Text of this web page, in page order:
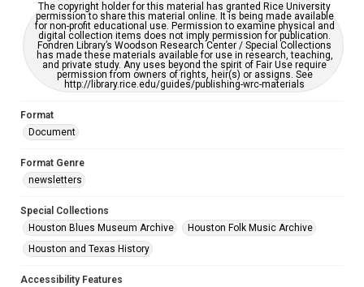
This item may have accessibility enhancements created by
AI, which means there might be misspellings and/or
grammatical errors. If you are in need of further remediation,
please fill out this form:
https://library.rice.edu/requests/digital-collections-
accessible-format-request-form
The copyright holder for this material has granted Rice University
permission to share this material online. It is being made available
for non-profit educational use. Permission to examine physical and
digital collection items does not imply permission for publication.
Fondren Library’s Woodson Research Center / Special Collections
has made these materials available for use in research, teaching,
and private study. Any uses beyond the spirit of Fair Use require
permission from owners of rights, heir(s) or assigns. See
http://library.rice.edu/guides/publishing-wrc-materials
Format
Document
Format Genre
newsletters
Special Collections
Houston Blues Museum Archive
Houston Folk Music Archive
Houston and Texas History
Accessibility Features